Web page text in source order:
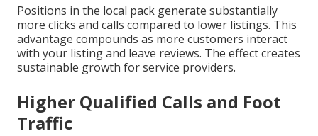
Positions in the local pack generate substantially
more clicks and calls compared to lower listings. This
advantage compounds as more customers interact
with your listing and leave reviews. The effect creates
sustainable growth for service providers.
Higher Qualified Calls and Foot
Traffic